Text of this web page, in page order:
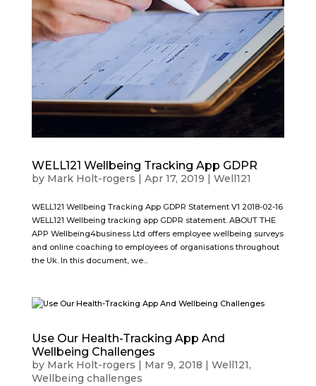
WELL121 Wellbeing Tracking App GDPR
by Mark Holt-rogers Apr 17, 2019 Well121
WELL121 Wellbeing Tracking App GDPR Statement V1 2018-02-16
WELL121 Wellbeing tracking app GDPR statement. ABOUT THE
APP Wellbeing4business Ltd offers employee wellbeing surveys
and online coaching to employees of organisations throughout
the Uk. In this document, we...
Use Our Health-Tracking App And
Wellbeing Challenges
by Mark Holt-rogers Mar 9, 2018 Well121,
Wellbeing challenges